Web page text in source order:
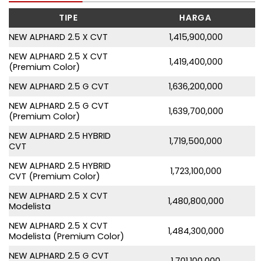
TIPE
HARGA
NEW ALPHARD 2.5 X CVT
1,415,900,000
NEW ALPHARD 2.5 X CVT
(Premium Color)
1,419,400,000
NEW ALPHARD 2.5 G CVT
1,636,200,000
NEW ALPHARD 2.5 G CVT
(Premium Color)
1,639,700,000
NEW ALPHARD 2.5 HYBRID
CVT
1,719,500,000
NEW ALPHARD 2.5 HYBRID
CVT (Premium Color)
1,723,100,000
NEW ALPHARD 2.5 X CVT
Modelista
1,480,800,000
NEW ALPHARD 2.5 X CVT
Modelista (Premium Color)
1,484,300,000
NEW ALPHARD 2.5 G CVT